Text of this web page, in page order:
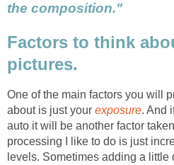
the composition."
Factors to think
pictures.
One of the main factors you will
about is just your exposure. And
auto it will be another factor
processing I like to do is just
levels. Sometimes adding a